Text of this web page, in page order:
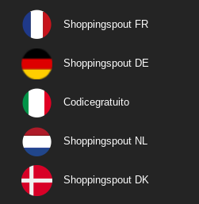
Shoppingspout FR
Shoppingspout DE
Codicegratuito
Shoppingspout NL
Shoppingspout DK